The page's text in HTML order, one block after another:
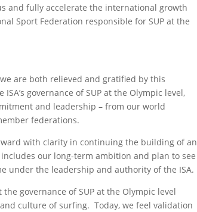
and fully accelerate the international growth
Sport Federation responsible for SUP at the
are both relieved and gratified by this
governance of SUP at the Olympic level,
and leadership – from our world
federations.
with clarity in continuing the building of an
our long-term ambition and plan to see
under the leadership and authority of the ISA.
governance of SUP at the Olympic level
culture of surfing. Today, we feel validation